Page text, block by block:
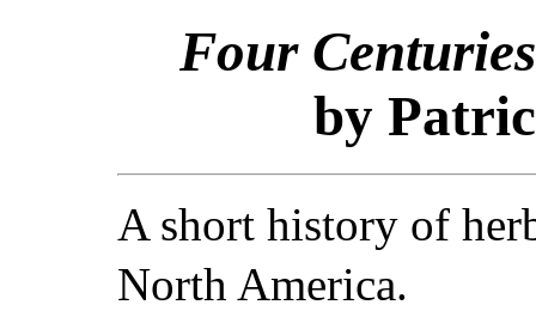
Four
by
A short history of
North America.